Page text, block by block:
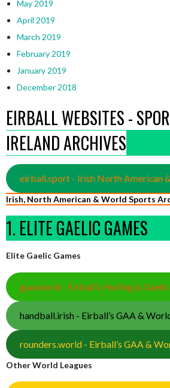
May 2019
April 2019
March 2019
February 2019
January 2019
December 2018
EIRBALL WEBSITES -
IRELAND ARCHIVES
eirball.sport - Irish North American
Irish, North American & World Sports
1. ELITE GAELIC GAMES
Elite Gaelic Games
gaa.world - Eirball’s Hurling &
handball.irish - Eirball’s GAA &
rounders.world - Eirball’s GAA &
Other World Leagues